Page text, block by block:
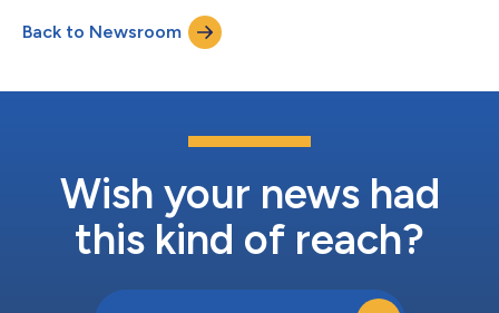
contact Johnson Fistel to learn more about the
investigation.To join the investigation click here.For more
information, contact Jim Baker at...
Back to Newsroom
Wish your news had
this kind of reach?